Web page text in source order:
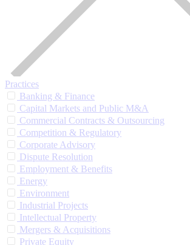
Practices
Banking & Finance
Capital Markets and Public M&A
Commercial Contracts & Outsourcing
Competition & Regulatory
Corporate Advisory
Dispute Resolution
Employment & Benefits
Energy
Environment
Industrial Projects
Intellectual Property
Mergers & Acquisitions
Private Equity